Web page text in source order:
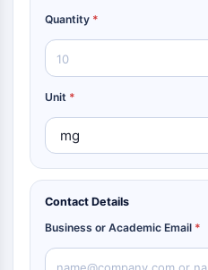
Quantity *
Unit *
Contact Details
Business or Academic Email *